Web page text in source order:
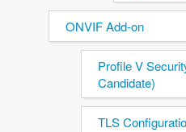
ONVIF Add-on
Profile V
Candidate)
TLS